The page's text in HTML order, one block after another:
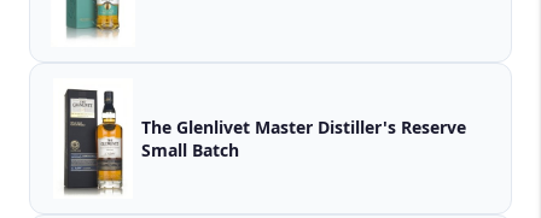
The Glenlivet Master Distiller's Reserve
Small Batch